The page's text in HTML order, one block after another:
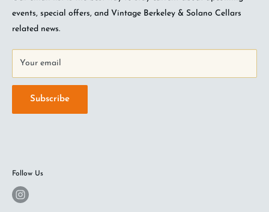
events, special offers, and Vintage Berkeley & Solano Cellars
related news.
Your email
Subscribe
FAQ
Jobs at VB
Follow Us